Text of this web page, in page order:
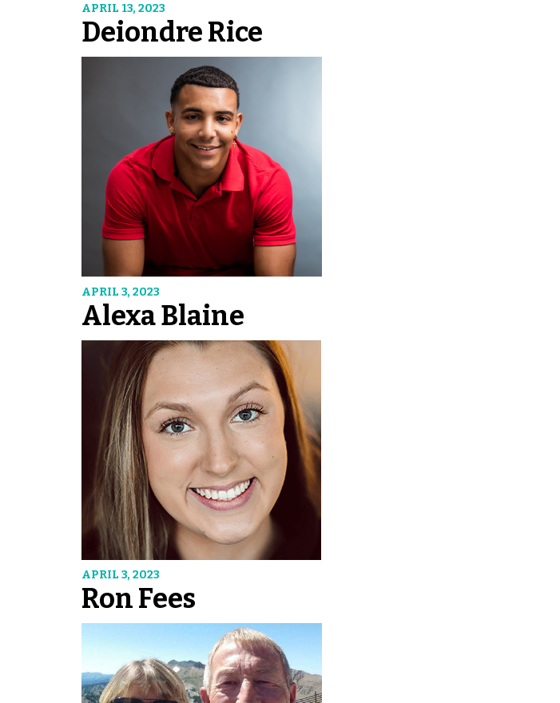
APRIL 13, 2023
Deiondre Rice
APRIL 3, 2023
Alexa Blaine
APRIL 3, 2023
Ron Fees